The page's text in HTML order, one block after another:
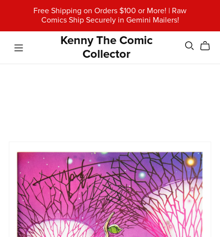
Free Shipping on Orders $100 or More! | Raw
Comics Ship Securely in Gemini Mailers!
Kenny The Comic
Collector